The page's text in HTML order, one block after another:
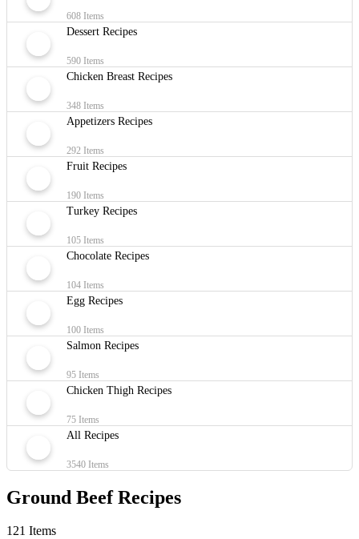
608 Items
Dessert Recipes
590 Items
Chicken Breast Recipes
348 Items
Appetizers Recipes
292 Items
Fruit Recipes
190 Items
Turkey Recipes
105 Items
Chocolate Recipes
104 Items
Egg Recipes
100 Items
Salmon Recipes
95 Items
Chicken Thigh Recipes
75 Items
All Recipes
3540 Items
Ground Beef Recipes
121 Items